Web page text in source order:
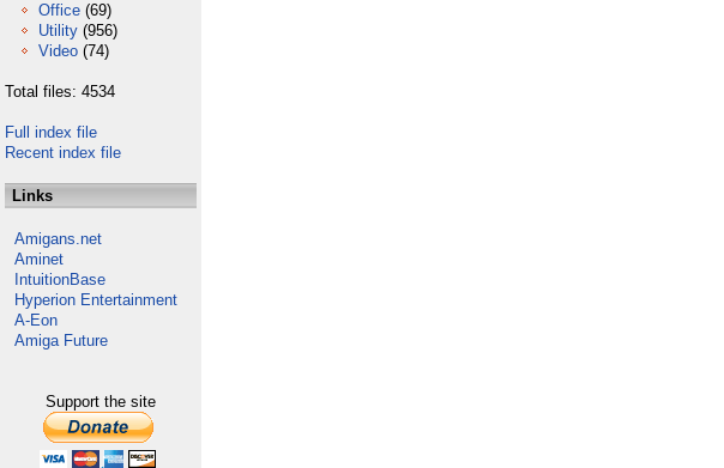
Office (69)
Utility (956)
Video (74)
Total files: 4534
Full index file
Recent index file
Links
Amigans.net
Aminet
IntuitionBase
Hyperion Entertainment
A-Eon
Amiga Future
Support the site